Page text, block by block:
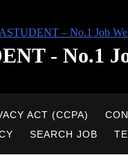
- No.1
ACT (CCPA)
SEARCH JOB